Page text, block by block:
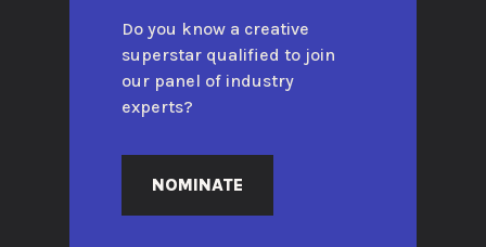
Do you know a creative
superstar qualified to join
our panel of industry
experts?
NOMINATE